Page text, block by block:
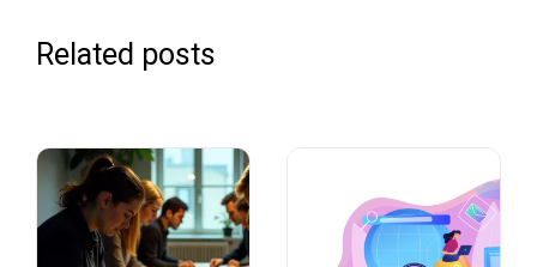
Related posts